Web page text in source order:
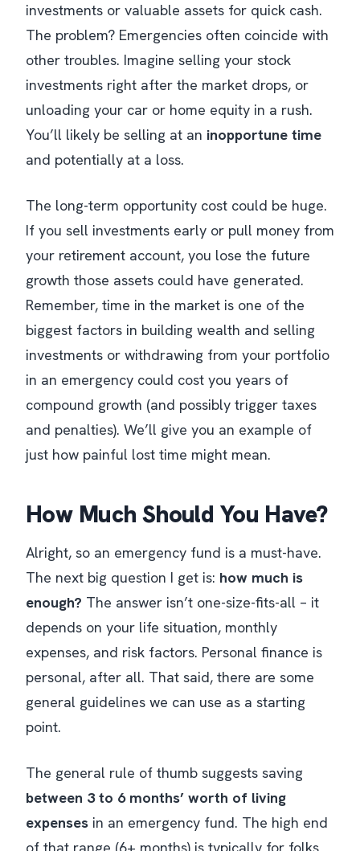
investments or valuable assets for quick cash.
The problem? Emergencies often coincide with
other troubles. Imagine selling your stock
investments right after the market drops, or
unloading your car or home equity in a rush.
You’ll likely be selling at an inopportune time
and potentially at a loss​.
The long-term opportunity cost could be huge.
If you sell investments early or pull money from
your retirement account, you lose the future
growth those assets could have generated.
Remember, time in the market is one of the
biggest factors in building wealth and selling
investments or withdrawing from your portfolio
in an emergency could cost you years of
compound growth (and possibly trigger taxes
and penalties). We’ll give you an example of
just how painful lost time might mean.
How Much Should You Have?
Alright, so an emergency fund is a must-have.
The next big question I get is: how much is
enough? The answer isn’t one-size-fits-all – it
depends on your life situation, monthly
expenses, and risk factors. Personal finance is
personal, after all. That said, there are some
general guidelines we can use as a starting
point.
The general rule of thumb suggests saving
between 3 to 6 months’ worth of living
expenses in an emergency fund​. The high end